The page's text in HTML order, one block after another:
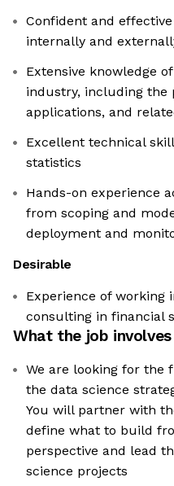
Confident and
internally and
Extensive knowledge
industry, including the
applications, and
Excellent technical
statistics
Hands-on experience
from scoping and
deployment and
Desirable
Experience of working
consulting in financial
What the job involves
We are looking for the
the data science
You will partner with
define what to build
perspective and lead
science projects